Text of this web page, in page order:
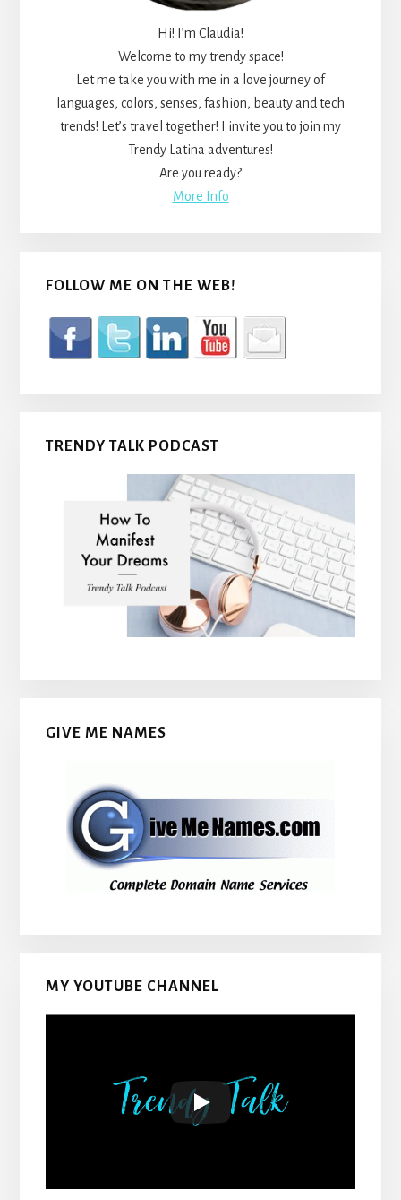
Hi! I’m Claudia!
Welcome to my trendy space!
Let me take you with me in a love journey of
languages, colors, senses, fashion, beauty and tech
trends! Let’s travel together! I invite you to join my
Trendy Latina adventures!
Are you ready?
More Info
FOLLOW ME ON THE WEB!
TRENDY TALK PODCAST
GIVE ME NAMES
MY YOUTUBE CHANNEL